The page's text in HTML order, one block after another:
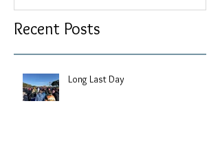
Recent Posts
Long Last Day